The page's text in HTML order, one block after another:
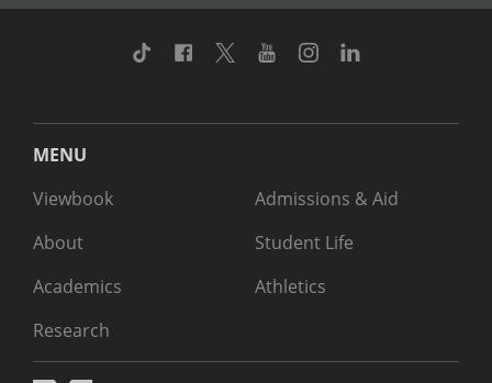
TikTok Facebook
TwitterYoutubeInstagram
MENU
Viewbook
About
Academics
Research
Admissions & Aid
Student Life
Athletics